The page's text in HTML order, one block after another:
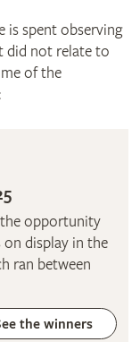
spent observing
did not relate to
of the
the opportunity
display in the
ran between
the winners